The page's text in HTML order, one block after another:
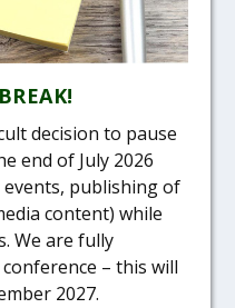
decision to pause
end of July 2026
publishing of
content) while
We are fully
– this will
2027.